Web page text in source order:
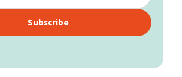
Subscribe